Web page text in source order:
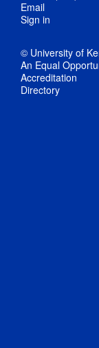
Email
Sign in
© University of
An Equal
Accreditation
Directory